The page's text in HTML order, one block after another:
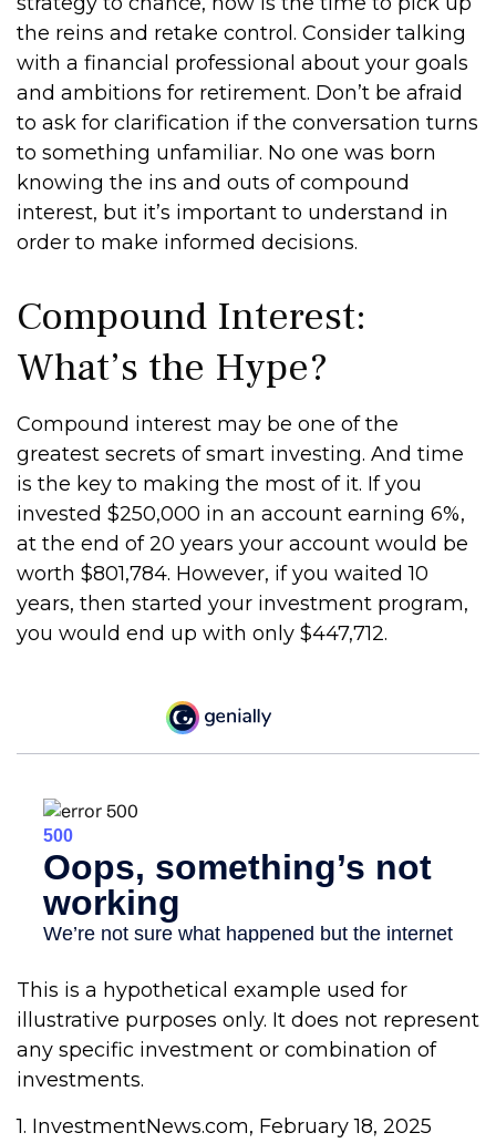
the reins and retake control. Consider talking
with a financial professional about your goals
and ambitions for retirement. Don’t be afraid
to ask for clarification if the conversation turns
to something unfamiliar. No one was born
knowing the ins and outs of compound
interest, but it’s important to understand in
order to make informed decisions.
Compound Interest:
What’s the Hype?
Compound interest may be one of the
greatest secrets of smart investing. And time
is the key to making the most of it. If you
invested $250,000 in an account earning 6%,
at the end of 20 years your account would be
worth $801,784. However, if you waited 10
years, then started your investment program,
you would end up with only $447,712.
This is a hypothetical example used for
illustrative purposes only. It does not represent
any specific investment or combination of
investments.
1. InvestmentNews.com, February 18, 2025